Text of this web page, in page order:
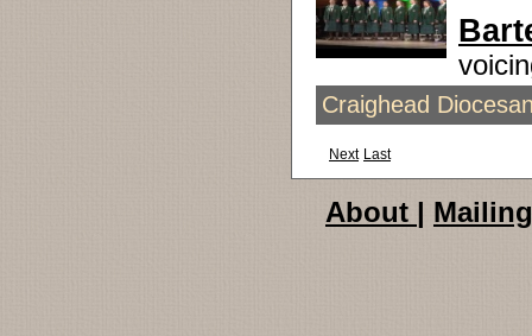
Craighead
Next Last
About |